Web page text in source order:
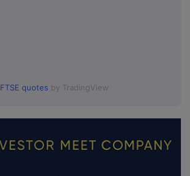
FTSE quotes by TradingView